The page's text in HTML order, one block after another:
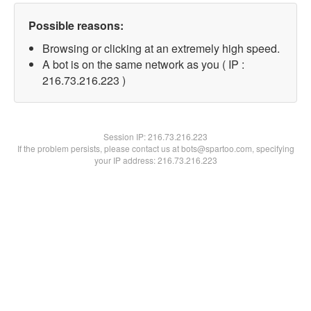
Possible reasons:
Browsing or clicking at an extremely high speed.
A bot is on the same network as you ( IP :
216.73.216.223 )
Session IP:216.73.216.223
If the problem persists, please contact us at bots@spartoo.com, specifying
your IP address: 216.73.216.223